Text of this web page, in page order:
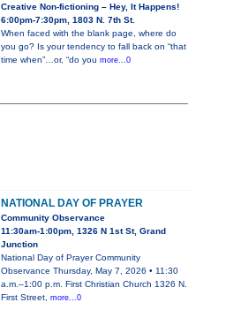
Creative Non-fictioning – Hey, It Happens!
6:00pm-7:30pm, 1803 N. 7th St.
When faced with the blank page, where do
you go? Is your tendency to fall back on “that
time when”…or, “do you more...0
NATIONAL DAY OF PRAYER
Community Observance
11:30am-1:00pm, 1326 N 1st St, Grand
Junction
National Day of Prayer Community
Observance Thursday, May 7, 2026 • 11:30
a.m.–1:00 p.m. First Christian Church 1326 N.
First Street, more...0